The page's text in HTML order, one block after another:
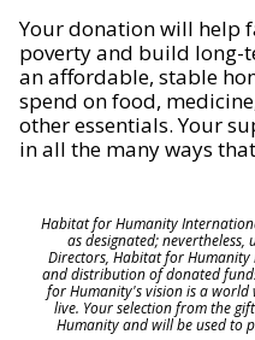
Your donation will help
poverty and build long-
an affordable, stable
spend on food,
other essentials. Your
in all the many ways
Habitat for Humanity
as designated;
Directors, Habitat for
and distribution of donated
for Humanity's vision is a world
live. Your selection from the
Humanity and will be used to